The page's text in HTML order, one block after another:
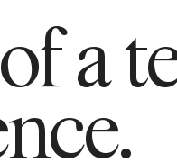
a